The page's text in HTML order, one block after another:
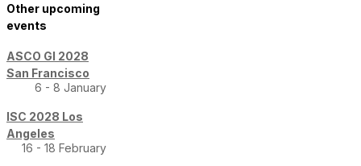
Other upcoming
events
ASCO GI 2028
San Francisco
6 - 8 January
ISC 2028 Los
Angeles
16 - 18 February